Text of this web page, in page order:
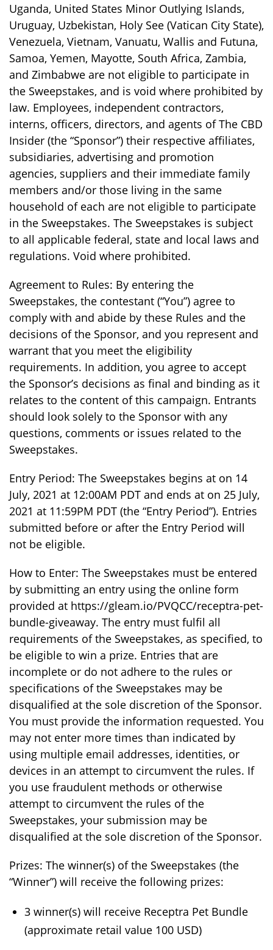
Uganda, United States Minor Outlying Islands,
Uruguay, Uzbekistan, Holy See (Vatican City State),
Venezuela, Vietnam, Vanuatu, Wallis and Futuna,
Samoa, Yemen, Mayotte, South Africa, Zambia,
and Zimbabwe are not eligible to participate in
the Sweepstakes, and is void where prohibited by
law. Employees, independent contractors,
interns, officers, directors, and agents of The CBD
Insider (the “Sponsor”) their respective affiliates,
subsidiaries, advertising and promotion
agencies, suppliers and their immediate family
members and/or those living in the same
household of each are not eligible to participate
in the Sweepstakes. The Sweepstakes is subject
to all applicable federal, state and local laws and
regulations. Void where prohibited.
Agreement to Rules: By entering the
Sweepstakes, the contestant (“You”) agree to
comply with and abide by these Rules and the
decisions of the Sponsor, and you represent and
warrant that you meet the eligibility
requirements. In addition, you agree to accept
the Sponsor’s decisions as final and binding as it
relates to the content of this campaign. Entrants
should look solely to the Sponsor with any
questions, comments or issues related to the
Sweepstakes.
Entry Period: The Sweepstakes begins at on 14
July, 2021 at 12:00AM PDT and ends at on 25 July,
2021 at 11:59PM PDT (the “Entry Period”). Entries
submitted before or after the Entry Period will
not be eligible.
How to Enter: The Sweepstakes must be entered
by submitting an entry using the online form
provided at https://gleam.io/PVQCC/receptra-pet-
bundle-giveaway. The entry must fulfil all
requirements of the Sweepstakes, as specified, to
be eligible to win a prize. Entries that are
incomplete or do not adhere to the rules or
specifications of the Sweepstakes may be
disqualified at the sole discretion of the Sponsor.
You must provide the information requested. You
may not enter more times than indicated by
using multiple email addresses, identities, or
devices in an attempt to circumvent the rules. If
you use fraudulent methods or otherwise
attempt to circumvent the rules of the
Sweepstakes, your submission may be
disqualified at the sole discretion of the Sponsor.
Prizes: The winner(s) of the Sweepstakes (the
“Winner”) will receive the following prizes:
3 winner(s) will receive Receptra Pet Bundle
(approximate retail value 100 USD)